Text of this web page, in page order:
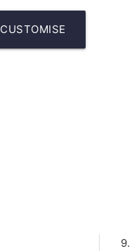
CUSTOMISE